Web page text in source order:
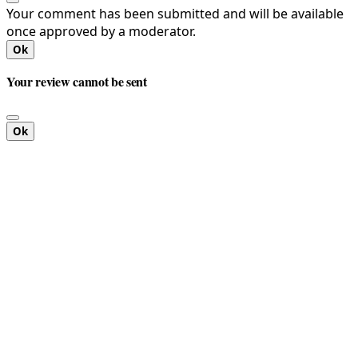
Your comment has been submitted and will be available
once approved by a moderator.
Ok
Your review cannot be sent
Ok